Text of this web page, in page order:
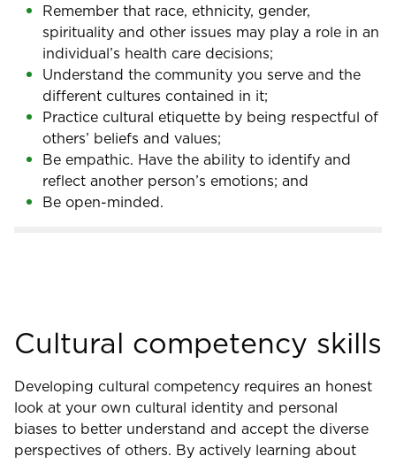
Remember that race, ethnicity, gender,
spirituality and other issues may play a role in an
individual’s health care decisions;
Understand the community you serve and the
different cultures contained in it;
Practice cultural etiquette by being respectful of
others’ beliefs and values;
Be empathic. Have the ability to identify and
reflect another person’s emotions; and
Be open-minded.
Cultural competency skills
Developing cultural competency requires an honest
look at your own cultural identity and personal
biases to better understand and accept the diverse
perspectives of others. By actively learning about